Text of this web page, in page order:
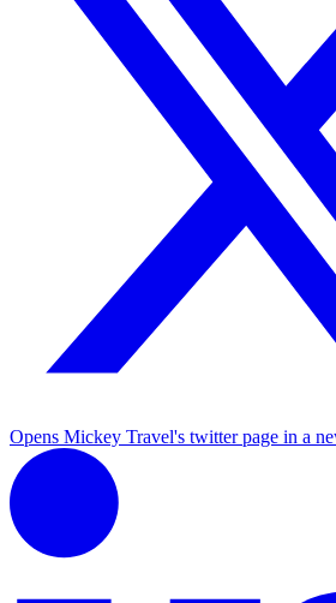
Opens Mickey Travel's twitter page in a